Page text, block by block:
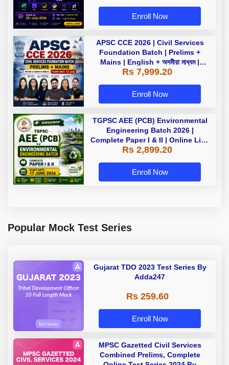
Enroll Now
APSC CCE 2026 | Civil Services
Foundation Batch | Prelims +
Mains | English + অসমীয়া মাধ্যম |
Online Live Classes by Adda247
Rs 7,999.20
Enroll Now
TGPSC AEE (PCB) Environmental
Engineering Batch 2026 |
Complete Paper I & II | Online Live
Batch 2026 by Adda247
Rs 2,899.20
Enroll Now
Popular Mock Test Series
Gujarat TDO 2023 Test Series By
Adda247
Rs 259.60
Enroll Now
MPSC Gazetted Civil Services
Combined Prelims, Complete